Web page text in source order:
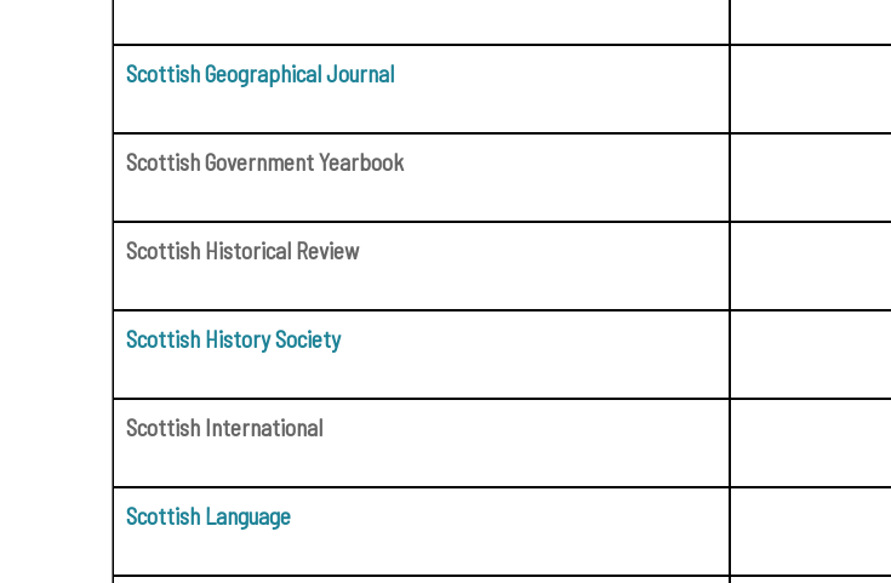
Scottish Geographical Journal
Scottish Government Yearbook
Scottish Historical Review
Scottish History Society
Scottish International
Scottish Language